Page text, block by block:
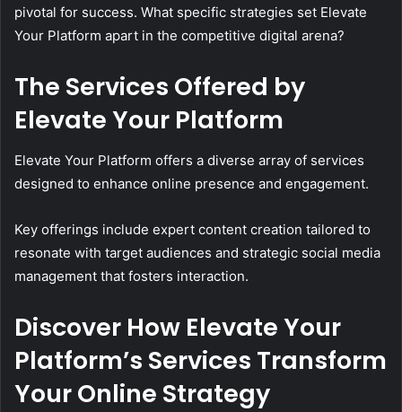
pivotal for success. What specific strategies set Elevate
Your Platform apart in the competitive digital arena?
The Services Offered by
Elevate Your Platform
Elevate Your Platform offers a diverse array of services
designed to enhance online presence and engagement.
Key offerings include expert content creation tailored to
resonate with target audiences and strategic social media
management that fosters interaction.
Discover How Elevate Your
Platform’s Services Transform
Your Online Strategy